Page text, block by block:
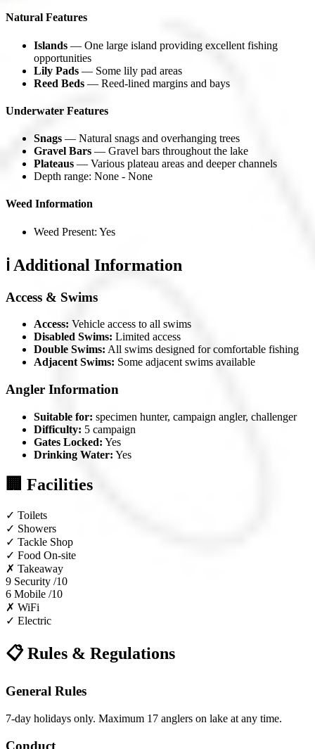
Natural Features
Islands — One large island providing excellent fishing
opportunities
Lily Pads — Some lily pad areas
Reed Beds — Reed-lined margins and bays
Underwater Features
Snags — Natural snags and overhanging trees
Gravel Bars — Gravel bars throughout the lake
Plateaus — Various plateau areas and deeper channels
Depth range: None - None
Weed Information
Weed Present: Yes
ℹ️ Additional Information
Access & Swims
Access: Vehicle access to all swims
Disabled Swims: Limited access
Double Swims: All swims designed for comfortable fishing
Adjacent Swims: Some adjacent swims available
Angler Information
Suitable for: specimen hunter, campaign angler, challenger
Difficulty: 5 campaign
Gates Locked: Yes
Drinking Water: Yes
🏢 Facilities
✓ Toilets
✓ Showers
✓ Tackle Shop
✓ Food On-site
✗ Takeaway
9 Security /10
6 Mobile /10
✗ WiFi
✓ Electric
📋 Rules & Regulations
General Rules
7-day holidays only. Maximum 17 anglers on lake at any time.
Conduct